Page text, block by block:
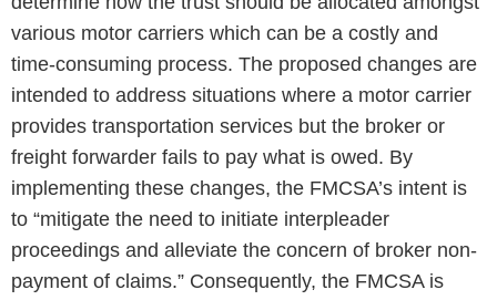
various motor carriers which can be a costly and
time-consuming process. The proposed changes are
intended to address situations where a motor carrier
provides transportation services but the broker or
freight forwarder fails to pay what is owed. By
implementing these changes, the FMCSA’s intent is
to “mitigate the need to initiate interpleader
proceedings and alleviate the concern of broker non-
payment of claims.” Consequently, the FMCSA is